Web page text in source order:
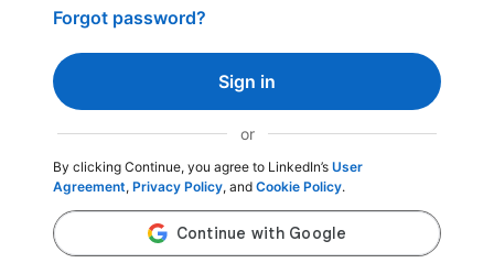
Forgot password?
Sign in
or
By clicking Continue, you agree to LinkedIn’s User
Agreement, Privacy Policy, and Cookie Policy.